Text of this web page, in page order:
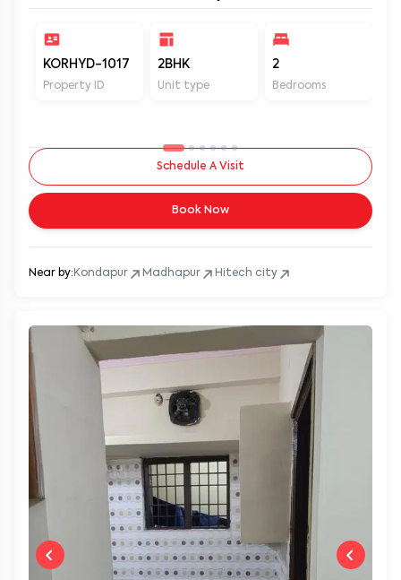
KORHYD-1017
Property ID
2BHK
Unit type
2
Bedrooms
Schedule A Visit
Book Now
Near by: Kondapur Madhapur Hitech city